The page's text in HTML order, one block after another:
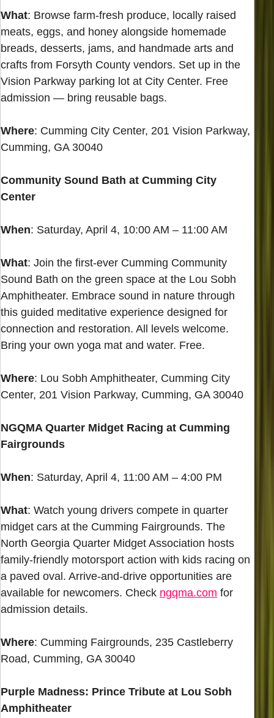
What: Browse farm-fresh produce, locally raised
meats, eggs, and honey alongside homemade
breads, desserts, jams, and handmade arts and
crafts from Forsyth County vendors. Set up in the
Vision Parkway parking lot at City Center. Free
admission — bring reusable bags.
Where: Cumming City Center, 201 Vision Parkway,
Cumming, GA 30040
Community Sound Bath at Cumming City
Center
When: Saturday, April 4, 10:00 AM – 11:00 AM
What: Join the first-ever Cumming Community
Sound Bath on the green space at the Lou Sobh
Amphitheater. Embrace sound in nature through
this guided meditative experience designed for
connection and restoration. All levels welcome.
Bring your own yoga mat and water. Free.
Where: Lou Sobh Amphitheater, Cumming City
Center, 201 Vision Parkway, Cumming, GA 30040
NGQMA Quarter Midget Racing at Cumming
Fairgrounds
When: Saturday, April 4, 11:00 AM – 4:00 PM
What: Watch young drivers compete in quarter
midget cars at the Cumming Fairgrounds. The
North Georgia Quarter Midget Association hosts
family-friendly motorsport action with kids racing on
a paved oval. Arrive-and-drive opportunities are
available for newcomers. Check ngqma.com for
admission details.
Where: Cumming Fairgrounds, 235 Castleberry
Road, Cumming, GA 30040
Purple Madness: Prince Tribute at Lou Sobh
Amphitheater